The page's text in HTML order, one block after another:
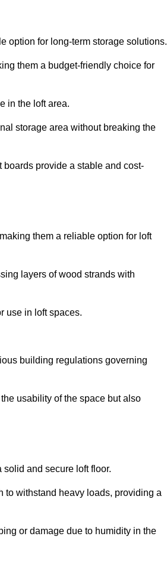
option for long-term storage solutions.
them a budget-friendly choice for
in the loft area.
storage area without breaking the
provide a stable and cost-
them a reliable option for loft
layers of wood strands with
use in loft spaces.
building regulations governing
usability of the space but also
and secure loft floor.
to withstand heavy loads, providing a
or damage due to humidity in the